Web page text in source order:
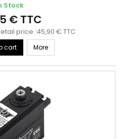
Stock
€ TTC
price :45,90 € TTC
cart More